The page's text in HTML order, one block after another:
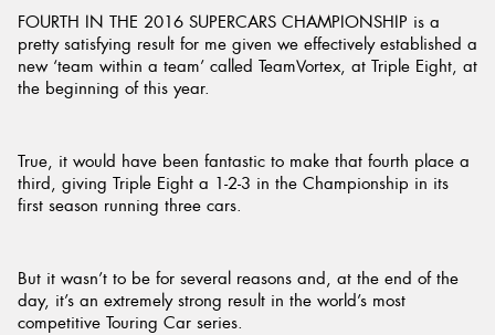
FOURTH IN THE 2016 SUPERCARS CHAMPIONSHIP is a
pretty satisfying result for me given we effectively established a
new ‘team within a team’ called TeamVortex, at Triple Eight, at
the beginning of this year.
True, it would have been fantastic to make that fourth place a
third, giving Triple Eight a 1-2-3 in the Championship in its
first season running three cars.
But it wasn’t to be for several reasons and, at the end of the
day, it’s an extremely strong result in the world’s most
competitive Touring Car series.